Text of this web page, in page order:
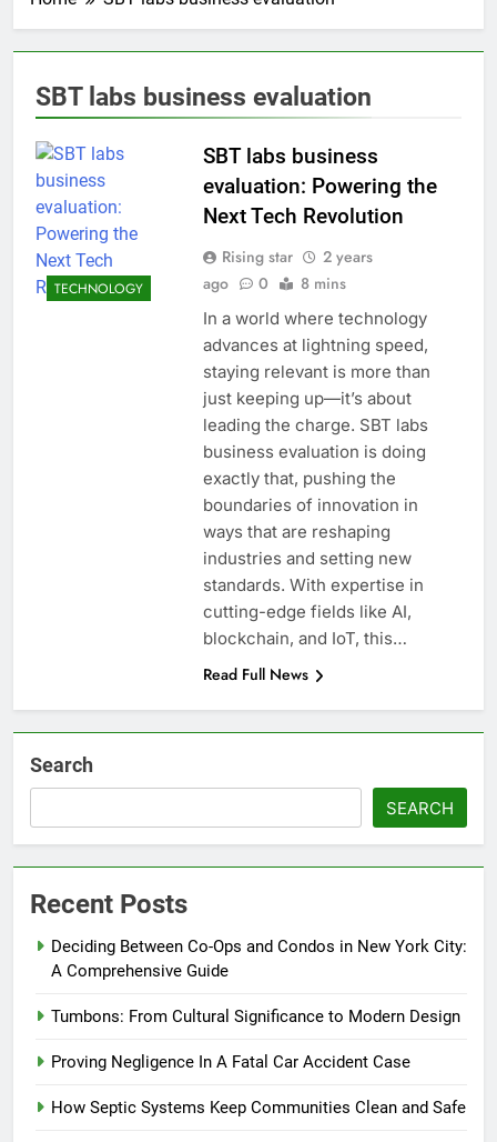
SBT labs business evaluation
TECHNOLOGY
SBT labs business
evaluation: Powering the
Next Tech Revolution
Rising star
2 years
ago
0 8 mins
In a world where technology
advances at lightning speed,
staying relevant is more than
just keeping up—it’s about
leading the charge. SBT labs
business evaluation is doing
exactly that, pushing the
boundaries of innovation in
ways that are reshaping
industries and setting new
standards. With expertise in
cutting-edge fields like AI,
blockchain, and IoT, this…
Read Full News
Search
SEARCH
Recent Posts
Deciding Between Co-Ops and Condos in New York City:
A Comprehensive Guide
Tumbons: From Cultural Significance to Modern Design
Proving Negligence In A Fatal Car Accident Case
How Septic Systems Keep Communities Clean and Safe